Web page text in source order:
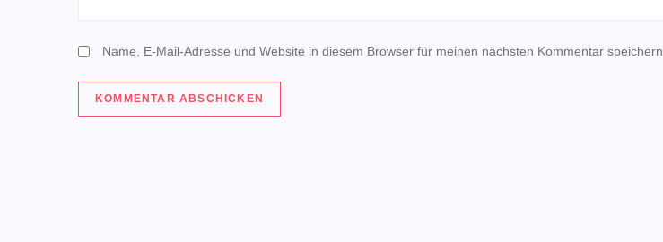
o
n
Name, E-Mail-Adresse und Website in diesem Browser für meinen nächsten Kommentar speichern.